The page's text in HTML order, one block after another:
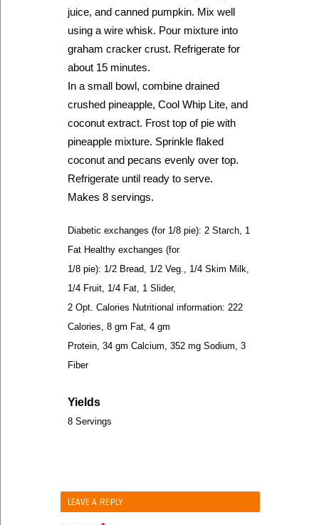
juice, and canned pumpkin. Mix well
using a wire whisk. Pour mixture into
graham cracker crust. Refrigerate for
about 15 minutes.
In a small bowl, combine drained
crushed pineapple, Cool Whip Lite, and
coconut extract. Frost top of pie with
pineapple mixture. Sprinkle flaked
coconut and pecans evenly over top.
Refrigerate until ready to serve.
Makes 8 servings.
Diabetic exchanges (for 1/8 pie): 2 Starch, 1
Fat Healthy exchanges (for
1/8 pie): 1/2 Bread, 1/2 Veg., 1/4 Skim Milk,
1/4 Fruit, 1/4 Fat, 1 Slider,
2 Opt. Calories Nutritional information: 222
Calories, 8 gm Fat, 4 gm
Protein, 34 gm Calcium, 352 mg Sodium, 3
Fiber
Yields
8 Servings
LEAVE A REPLY